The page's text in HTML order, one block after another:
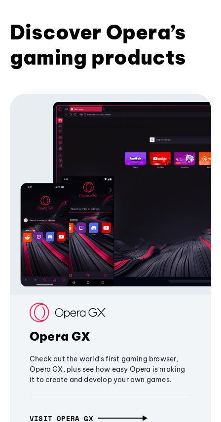
Discover Opera’s
gaming products
Opera GX
Check out the world's first gaming browser,
Opera GX, plus see how easy Opera is making
it to create and develop your own games.
VISIT OPERA GX